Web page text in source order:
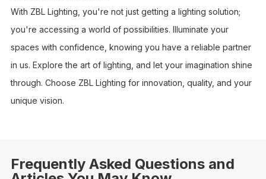
With ZBL Lighting, you're not just getting a lighting solution;
you're accessing a world of possibilities. Illuminate your
spaces with confidence, knowing you have a reliable partner
in us. Explore the art of lighting, and let your imagination shine
through. Choose ZBL Lighting for innovation, quality, and your
unique vision.
Frequently Asked Questions and